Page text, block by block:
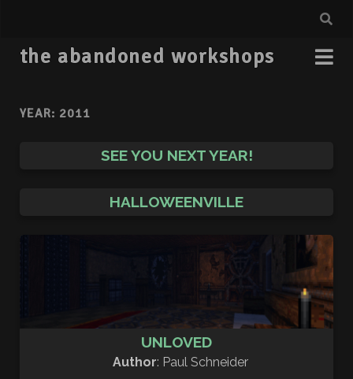
the abandoned workshops
YEAR: 2011
SEE YOU NEXT YEAR!
HALLOWEENVILLE
UNLOVED
Author: Paul Schneider